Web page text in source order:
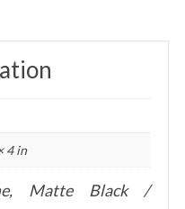
4 in
Matte Black /